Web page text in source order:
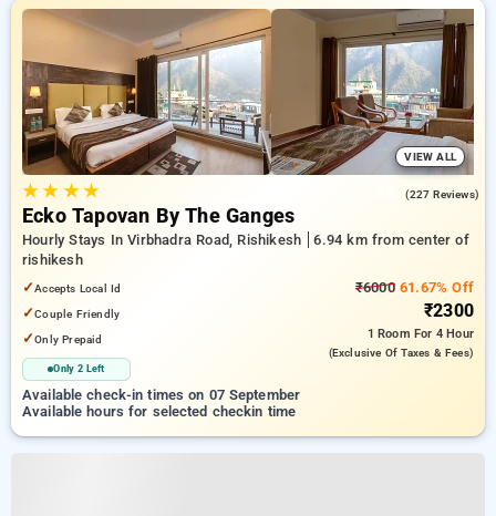
VIEW ALL
★★ ★★ (227 Reviews)
Ecko Tapovan By The Ganges
Hourly Stays In Virbhadra Road, Rishikesh
6.94 km from center of
rishikesh
✓Accepts Local Id
✓Couple Friendly
✓Only Prepaid
Only 2 Left
₹600061.67% Off
₹2300
1 Room For 4 Hour
(exclusive Of Taxes & Fees)
Available check-in times on 07 September
Available hours for selected checkin time